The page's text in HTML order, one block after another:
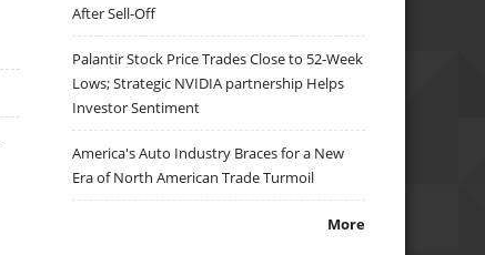
After Sell-Off
Palantir Stock Price Trades Close to 52-Week
Lows; Strategic NVIDIA partnership Helps
Investor Sentiment
America's Auto Industry Braces for a New
Era of North American Trade Turmoil
More